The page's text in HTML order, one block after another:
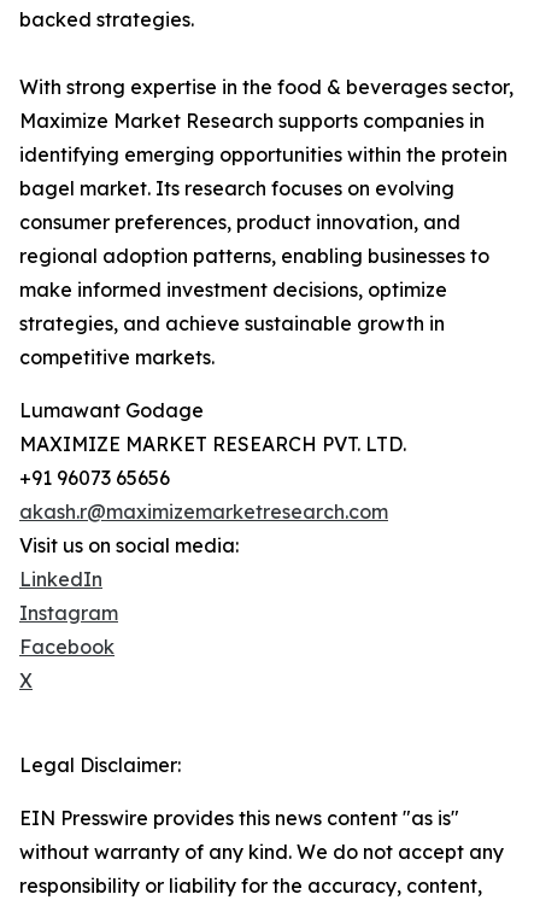
backed strategies.
With strong expertise in the food & beverages sector,
Maximize Market Research supports companies in
identifying emerging opportunities within the protein
bagel market. Its research focuses on evolving
consumer preferences, product innovation, and
regional adoption patterns, enabling businesses to
make informed investment decisions, optimize
strategies, and achieve sustainable growth in
competitive markets.
Lumawant Godage
MAXIMIZE MARKET RESEARCH PVT. LTD.
+91 96073 65656
akash.r@maximizemarketresearch.com
Visit us on social media:
LinkedIn
Instagram
Facebook
X
Legal Disclaimer:
EIN Presswire provides this news content "as is"
without warranty of any kind. We do not accept any
responsibility or liability for the accuracy, content,